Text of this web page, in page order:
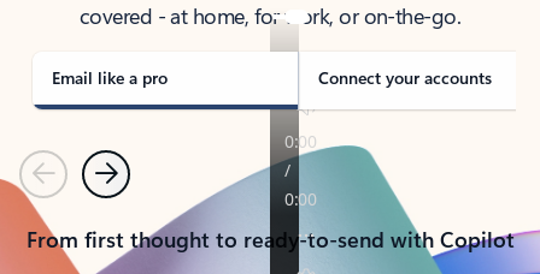
covered - at home, for work, or on-the-go.
Email like a pro Connect your accounts
PreviousNext
From first thought to ready-to-send with Copilot